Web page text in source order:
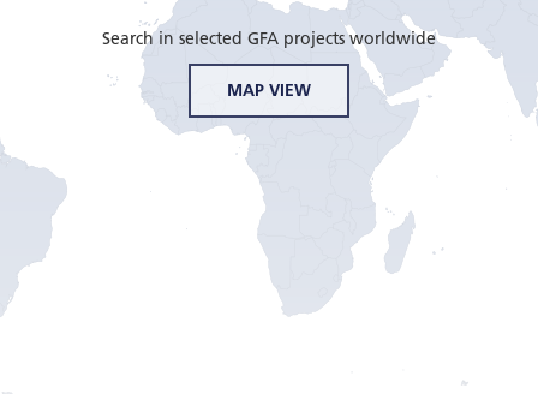
Search in selected GFA projects worldwide
MAP VIEW